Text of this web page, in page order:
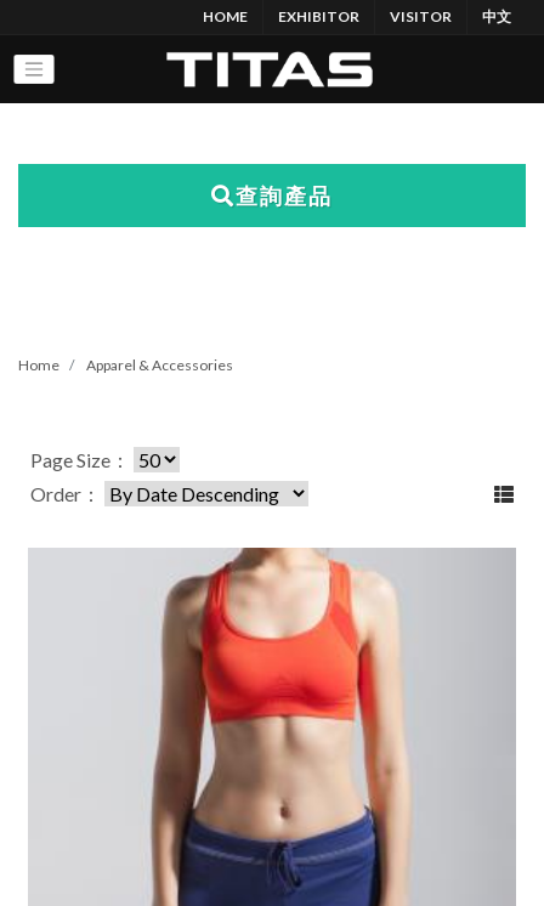
HOME EXHIBITOR VISITOR 中文
查詢產品
Home Apparel & Accessories
Page Size：
Order：